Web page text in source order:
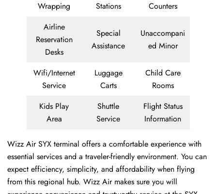
Wrapping
Stations
Counters
Airline
Reservation
Desks
Special
Assistance
Unaccompani
ed Minor
Wifi/Internet
Service
Luggage
Carts
Child Care
Rooms
Kids Play
Area
Shuttle
Service
Flight Status
Information
Wizz Air SYX terminal offers a comfortable experience with
essential services and a traveler-friendly environment. You can
expect efficiency, simplicity, and affordability when flying
from this regional hub. Wizz Air makes sure you will